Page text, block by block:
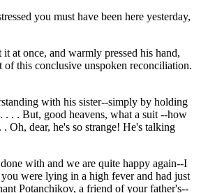
you must have been here yesterday,
at once, and warmly pressed his hand,
of this conclusive unspoken reconciliation.
with his sister--simply by holding
. . But, good heavens, what a suit --how
Oh, dear, he's so strange! He's talking
with and we are quite happy again--I
were lying in a high fever and had just
Potanchikov, a friend of your father's--